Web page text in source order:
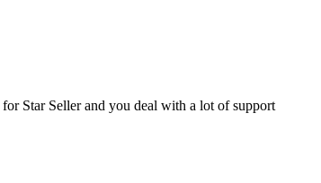
Star Seller and you deal with a lot of support